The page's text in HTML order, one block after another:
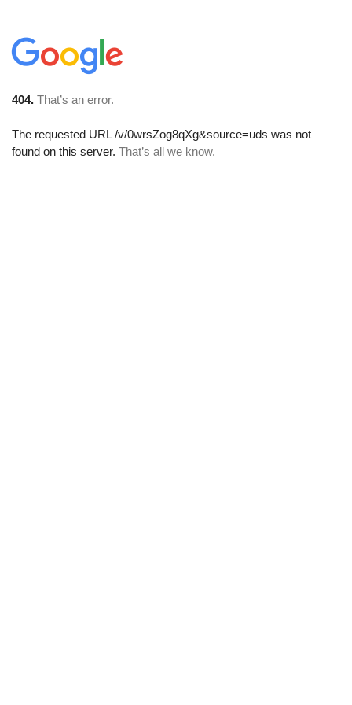
404. That’s an error.
The requested URL/v/0wrsZog8qXg&source=uds was not
found on this server. That’s all we know.